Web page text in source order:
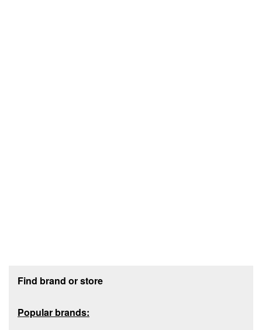
Find brand or store
Popular brands: